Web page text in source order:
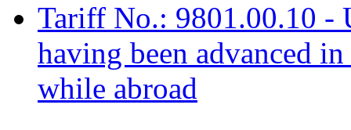
Tariff No.: 9801.00.10 -
having been advanced
while abroad